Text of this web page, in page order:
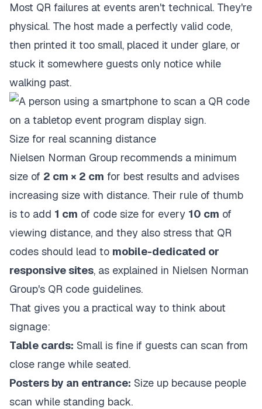
Most QR failures at events aren't technical. They're
physical. The host made a perfectly valid code,
then printed it too small, placed it under glare, or
stuck it somewhere guests only notice while
walking past.
Size for real scanning distance
Nielsen Norman Group recommends a minimum
size of 2 cm × 2 cm for best results and advises
increasing size with distance. Their rule of thumb
is to add 1 cm of code size for every 10 cm of
viewing distance, and they also stress that QR
codes should lead to mobile-dedicated or
responsive sites, as explained in Nielsen Norman
Group's QR code guidelines.
That gives you a practical way to think about
signage:
Table cards: Small is fine if guests can scan from
close range while seated.
Posters by an entrance: Size up because people
scan while standing back.